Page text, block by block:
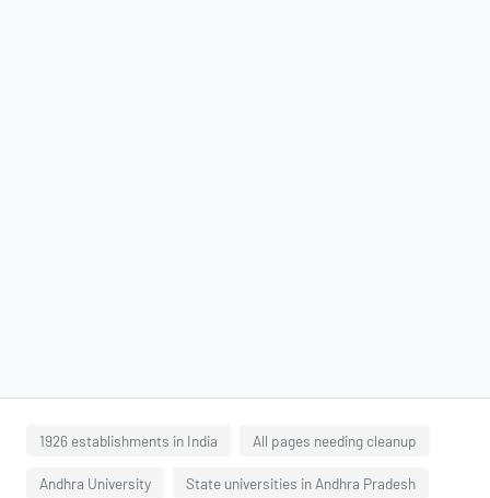
1926 establishments in India All pages needing cleanup
Andhra University State universities in Andhra Pradesh